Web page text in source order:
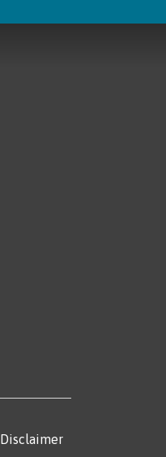
Disclaimer